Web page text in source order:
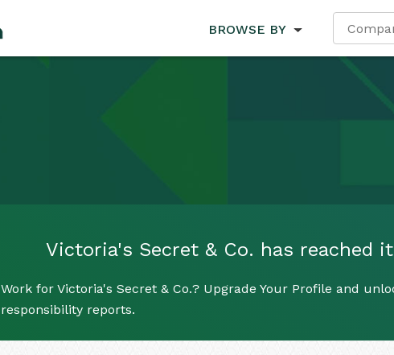
BROWSE BY
Victoria's Secret & Co. has reached
Work for Victoria's Secret & Co.? Upgrade Your Profile and
responsibility reports.